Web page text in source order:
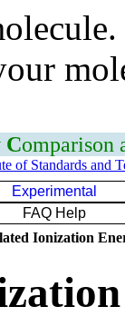
Comparison
of Standards and
Experimental
FAQ Help
Ionization